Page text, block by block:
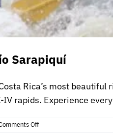
Sarapiquí
Rica’s most
rapids. Experience
Offon